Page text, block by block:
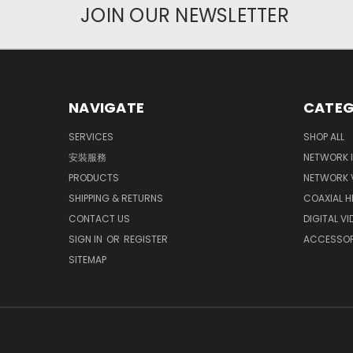
JOIN OUR NEWSLETTER
NAVIGATE
SERVICES
安裝服務
PRODUCTS
SHIPPING & RETURNS
CONTACT US
SIGN IN OR REGISTER
SITEMAP
SHOP ALL
NETWORK
NETWORK
COAXIAL
DIGITAL